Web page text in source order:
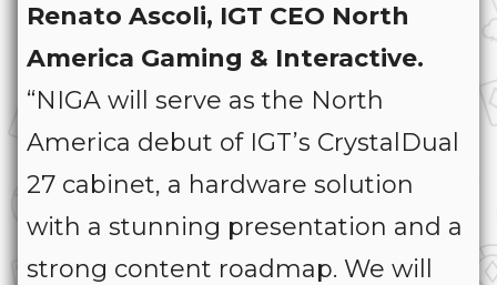
Renato Ascoli, IGT CEO North
America Gaming & Interactive.
“NIGA will serve as the North
America debut of IGT’s CrystalDual
27 cabinet, a hardware solution
with a stunning presentation and a
strong content roadmap. We will